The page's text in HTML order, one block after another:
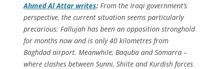
Ahmed Al Attar writes: From the Iraqi government’s
perspective, the current situation seems particularly
precarious: Fallujah has been an opposition stronghold
for months now and is only 40 kilometres from
Baghdad airport. Meanwhile, Baquba and Samarra –
where clashes between Sunni, Shiite and Kurdish forces